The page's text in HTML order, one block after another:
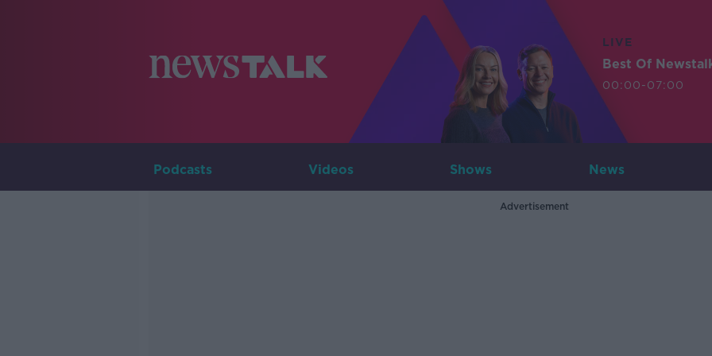
LIVE
Best Of
00:00-07:00
Podcasts Videos Shows News
Advertisement